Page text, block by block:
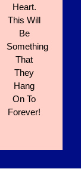
Heart.
This Will
Be
Something
That
They
Hang
On To
Forever!